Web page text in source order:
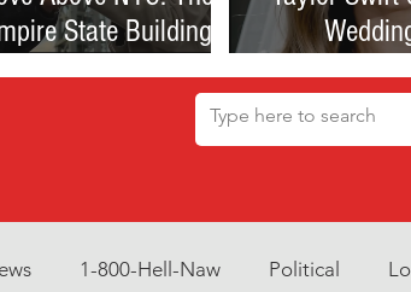
State Building
Between Romance
Garden
Buzz, and
1-800-Hell-Naw Political